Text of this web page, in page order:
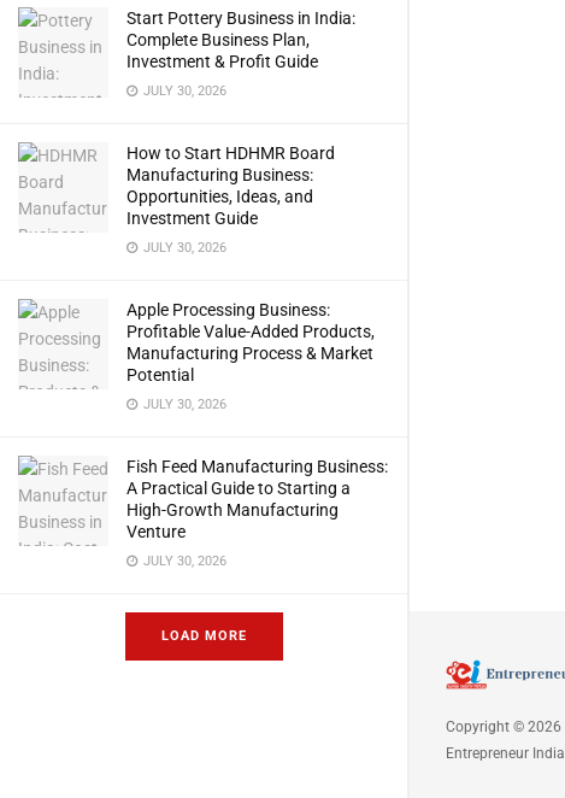
Start Pottery Business in India:
Complete Business Plan,
Investment & Profit Guide
JULY 30, 2026
How to Start HDHMR Board
Manufacturing Business:
Opportunities, Ideas, and
Investment Guide
JULY 30, 2026
Apple Processing Business:
Profitable Value-Added Products,
Manufacturing Process & Market
Potential
JULY 30, 2026
Fish Feed Manufacturing Business:
A Practical Guide to Starting a
High-Growth Manufacturing
Venture
JULY 30, 2026
LOAD MORE
Copyright © 2026
Entrepreneur India